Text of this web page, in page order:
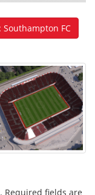
FC
Required fields are